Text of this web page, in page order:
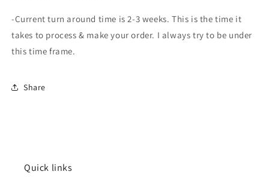
-Current turn around time is 2-3 weeks. This is the time it
takes to process & make your order. I always try to be under
this time frame.
Share
Quick links